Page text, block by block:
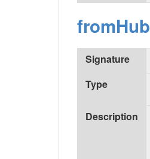
fromHub
Signature
Type
Description